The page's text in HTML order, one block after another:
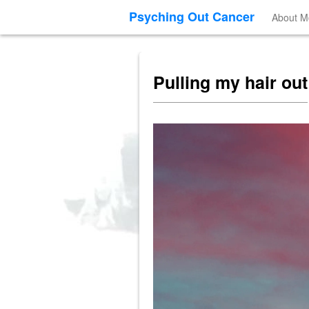
Psyching Out Cancer About
Pulling my hair out